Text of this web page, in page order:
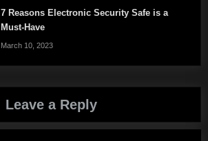
7 Reasons Electronic Security Safe is a
Must-Have
March 10, 2023
Leave a Reply